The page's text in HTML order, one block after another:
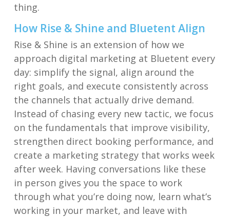
thing.
How Rise & Shine and Bluetent Align
Rise & Shine is an extension of how we
approach digital marketing at Bluetent every
day: simplify the signal, align around the
right goals, and execute consistently across
the channels that actually drive demand.
Instead of chasing every new tactic, we focus
on the fundamentals that improve visibility,
strengthen direct booking performance, and
create a marketing strategy that works week
after week. Having conversations like these
in person gives you the space to work
through what you’re doing now, learn what’s
working in your market, and leave with